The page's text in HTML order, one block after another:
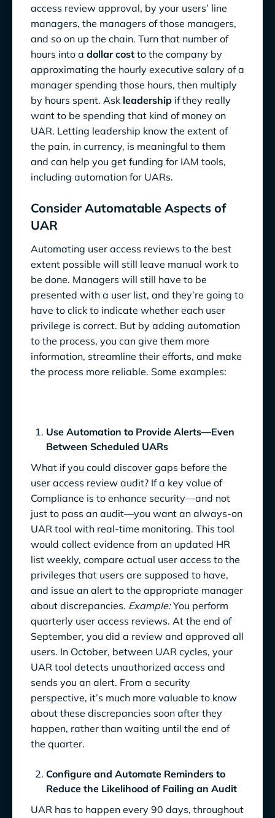
access review approval, by your users’ line
managers, the managers of those managers,
and so on up the chain. Turn that number of
hours into a dollar cost to the company by
approximating the hourly executive salary of a
manager spending those hours, then multiply
by hours spent. Ask leadership if they really
want to be spending that kind of money on
UAR. Letting leadership know the extent of
the pain, in currency, is meaningful to them
and can help you get funding for IAM tools,
including automation for UARs.
Consider Automatable Aspects of
UAR
Automating user access reviews to the best
extent possible will still leave manual work to
be done. Managers will still have to be
presented with a user list, and they’re going to
have to click to indicate whether each user
privilege is correct. But by adding automation
to the process, you can give them more
information, streamline their efforts, and make
the process more reliable. Some examples:
Use Automation to Provide Alerts—Even
Between Scheduled UARs
What if you could discover gaps before the
user access review audit? If a key value of
Compliance is to enhance security—and not
just to pass an audit—you want an always-on
UAR tool with real-time monitoring. This tool
would collect evidence from an updated HR
list weekly, compare actual user access to the
privileges that users are supposed to have,
and issue an alert to the appropriate manager
about discrepancies. Example:You perform
quarterly user access reviews. At the end of
September, you did a review and approved all
users. In October, between UAR cycles, your
UAR tool detects unauthorized access and
sends you an alert. From a security
perspective, it’s much more valuable to know
about these discrepancies soon after they
happen, rather than waiting until the end of
the quarter.
Configure and Automate Reminders to
Reduce the Likelihood of Failing an Audit
UAR has to happen every 90 days, throughout